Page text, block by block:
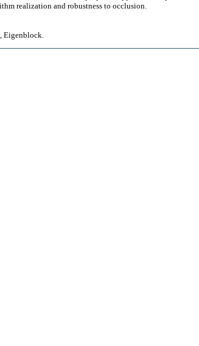
realization and robustness to occlusion.
Eigenblock.